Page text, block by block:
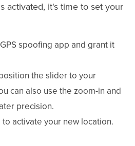
activated, it's time to set your
spoofing app and grant it
the slider to your
can also use the zoom-in and
precision.
activate your new location.